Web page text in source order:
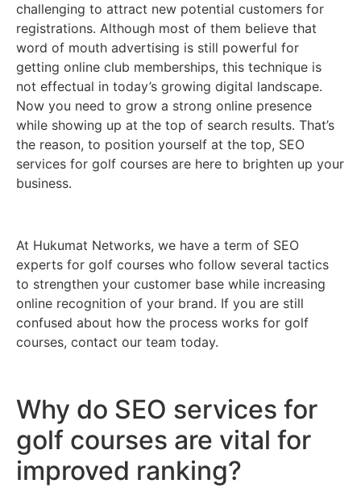
challenging to attract new potential customers for
registrations. Although most of them believe that
word of mouth advertising is still powerful for
getting online club memberships, this technique is
not effectual in today’s growing digital landscape.
Now you need to grow a strong online presence
while showing up at the top of search results. That’s
the reason, to position yourself at the top, SEO
services for golf courses are here to brighten up your
business.
At Hukumat Networks, we have a term of SEO
experts for golf courses who follow several tactics
to strengthen your customer base while increasing
online recognition of your brand. If you are still
confused about how the process works for golf
courses, contact our team today.
Why do SEO services for
golf courses are vital for
improved ranking?